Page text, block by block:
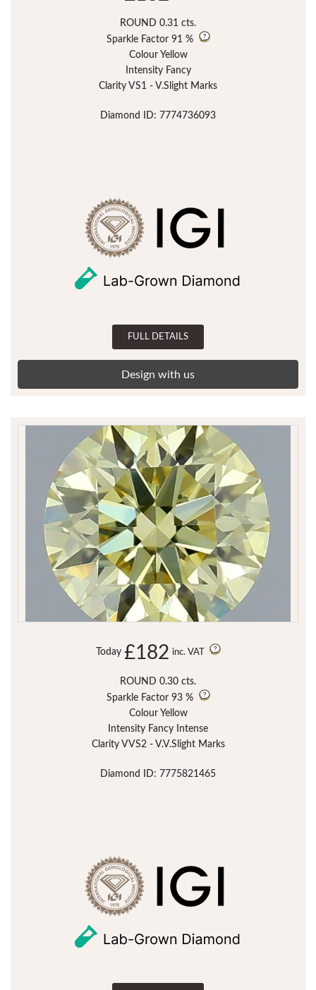
ROUND 0.31 cts.
Sparkle Factor 91 %
Colour Yellow
Intensity Fancy
Clarity VS1 - V.Slight Marks
Diamond ID: 7774736093
FULL DETAILS
Design with us
Today £182 inc. VAT
ROUND 0.30 cts.
Sparkle Factor 93 %
Colour Yellow
Intensity Fancy Intense
Clarity VVS2 - V.V.Slight Marks
Diamond ID: 7775821465